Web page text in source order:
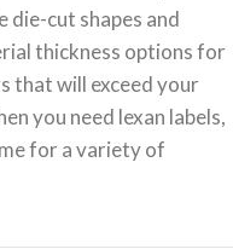
die-cut shapes and
thickness options for
that will exceed your
you need lexan labels,
for a variety of